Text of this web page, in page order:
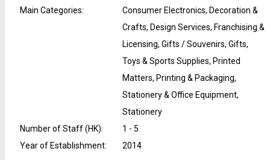
Main Categories:
Consumer Electronics, Decoration &
Crafts, Design Services, Franchising &
Licensing, Gifts / Souvenirs, Gifts,
Toys & Sports Supplies, Printed
Matters, Printing & Packaging,
Stationery & Office Equipment,
Stationery
Number of Staff (HK):
1 - 5
Year of Establishment: 2014